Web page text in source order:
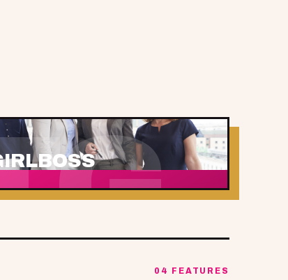
04 FEATURES